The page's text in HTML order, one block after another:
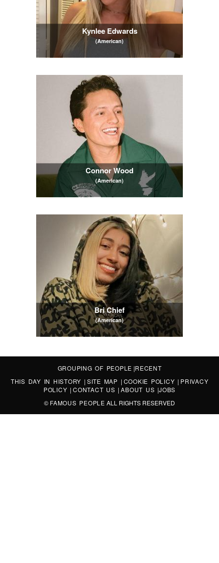
Kynlee Edwards
(American)
Connor Wood
(American)
Bri Chief
(American)
GROUPING OF PEOPLE |RECENT
THIS DAY IN HISTORY | SITE MAP | COOKIE POLICY | PRIVACY
POLICY |CONTACT US |ABOUT US |JOBS
© FAMOUS PEOPLE ALL RIGHTS RESERVED